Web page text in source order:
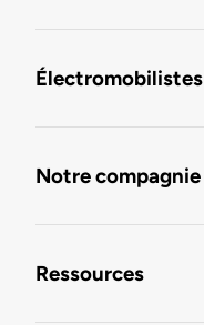
Électromobilistes
Notre compagnie
Ressources